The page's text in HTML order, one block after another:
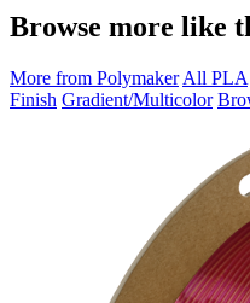
Browse more like
More from Polymaker All PLA
Finish Gradient/Multicolor